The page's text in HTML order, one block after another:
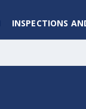
INSPECTIONS